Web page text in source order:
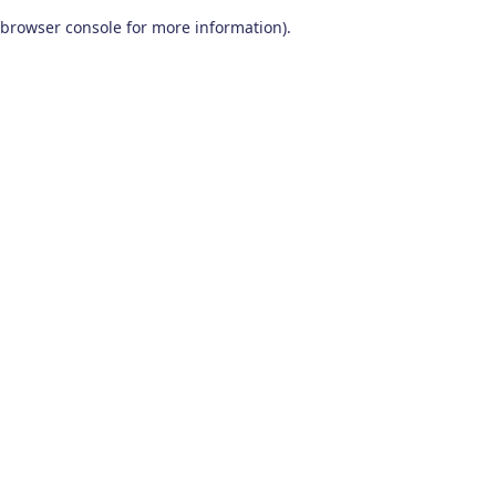
browser console for more information).